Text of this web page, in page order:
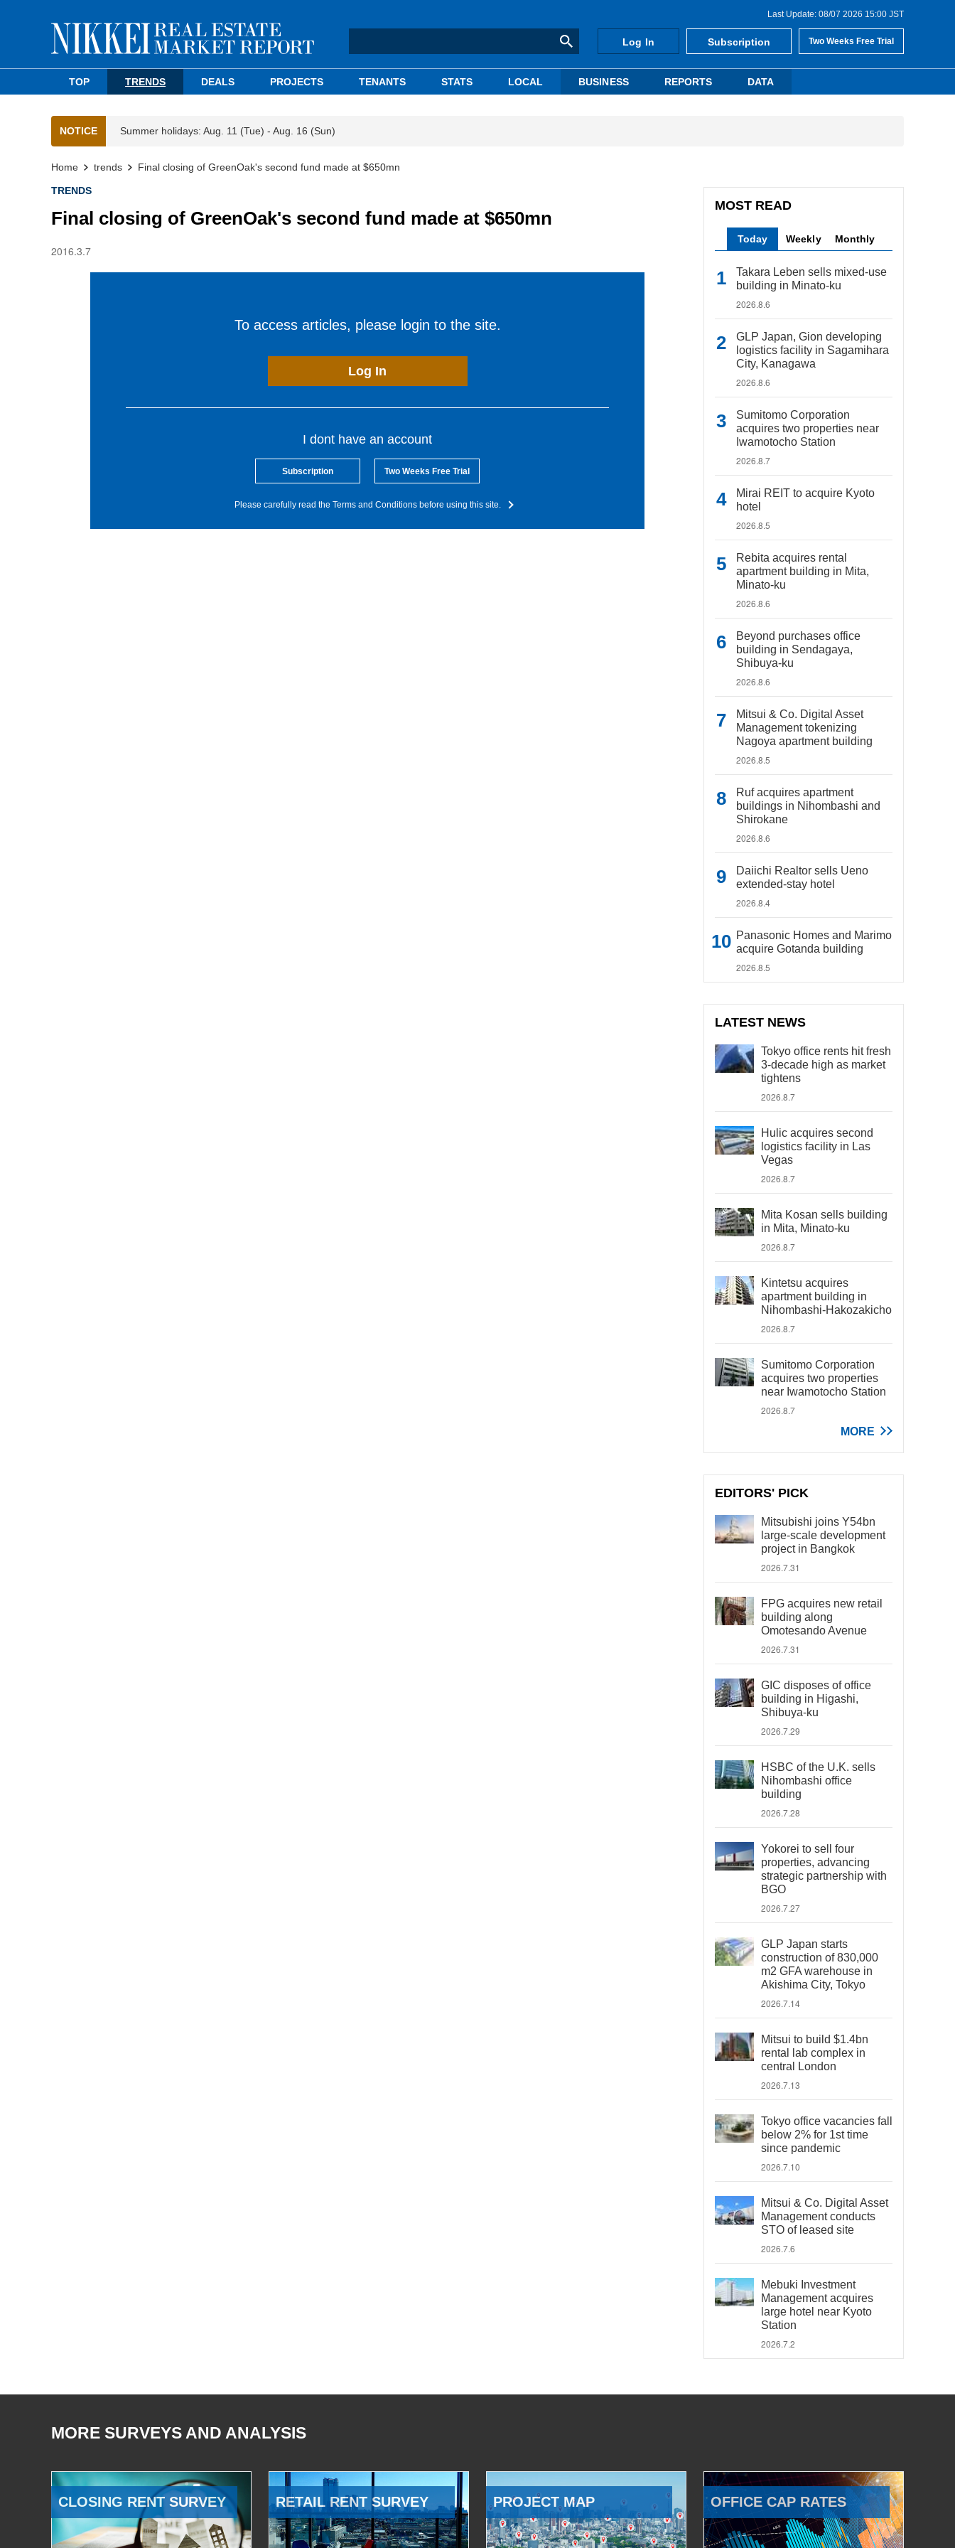
Last Update: 08/07 2026 15:00 JST
Log In Subscription Two Weeks Free Trial
TOP TRENDS DEALS PROJECTS TENANTS STATS LOCAL BUSINESS REPORTS DATA
NOTICE Summer holidays: Aug. 11 (Tue) - Aug. 16 (Sun)
Home trends Final closing of GreenOak's second fund made at $650mn
TRENDS
Final closing of GreenOak's second fund made at $650mn
2016.3.7
To access articles, please login to the site.
Log In
I dont have an account
Subscription Two Weeks Free Trial
Please carefully read the Terms and Conditions before using this site.
MOST READ
Today Weekly Monthly
Takara Leben sells mixed-use
building in Minato-ku
2026.8.6
GLP Japan, Gion developing
logistics facility in Sagamihara
City, Kanagawa
2026.8.6
Sumitomo Corporation
acquires two properties near
Iwamotocho Station
2026.8.7
Mirai REIT to acquire Kyoto
hotel
2026.8.5
Rebita acquires rental
apartment building in Mita,
Minato-ku
2026.8.6
Beyond purchases office
building in Sendagaya,
Shibuya-ku
2026.8.6
Mitsui & Co. Digital Asset
Management tokenizing
Nagoya apartment building
2026.8.5
Ruf acquires apartment
buildings in Nihombashi and
Shirokane
2026.8.6
Daiichi Realtor sells Ueno
extended-stay hotel
2026.8.4
Panasonic Homes and Marimo
acquire Gotanda building
2026.8.5
LATEST NEWS
Tokyo office rents hit fresh
3-decade high as market
tightens
2026.8.7
Hulic acquires second
logistics facility in Las
Vegas
2026.8.7
Mita Kosan sells building
in Mita, Minato-ku
2026.8.7
Kintetsu acquires
apartment building in
Nihombashi-Hakozakicho
2026.8.7
Sumitomo Corporation
acquires two properties
near Iwamotocho Station
2026.8.7
MORE
EDITORS' PICK
Mitsubishi joins Y54bn
large-scale development
project in Bangkok
2026.7.31
FPG acquires new retail
building along
Omotesando Avenue
2026.7.31
GIC disposes of office
building in Higashi,
Shibuya-ku
2026.7.29
HSBC of the U.K. sells
Nihombashi office
building
2026.7.28
Yokorei to sell four
properties, advancing
strategic partnership with
BGO
2026.7.27
GLP Japan starts
construction of 830,000
m2 GFA warehouse in
Akishima City, Tokyo
2026.7.14
Mitsui to build $1.4bn
rental lab complex in
central London
2026.7.13
Tokyo office vacancies fall
below 2% for 1st time
since pandemic
2026.7.10
Mitsui & Co. Digital Asset
Management conducts
STO of leased site
2026.7.6
Mebuki Investment
Management acquires
large hotel near Kyoto
Station
2026.7.2
MORE SURVEYS AND ANALYSIS
CLOSING RENT SURVEY RETAIL RENT SURVEY PROJECT MAP OFFICE CAP RATES